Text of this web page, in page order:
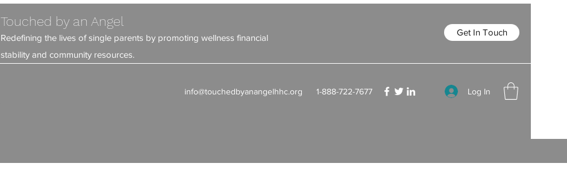
Touched by an Angel
Redefining the lives of single parents by promoting wellness financial
stability and community resources.
Get In Touch
info@touchedbyanangelhhc.org 1-888-722-7677 Log In